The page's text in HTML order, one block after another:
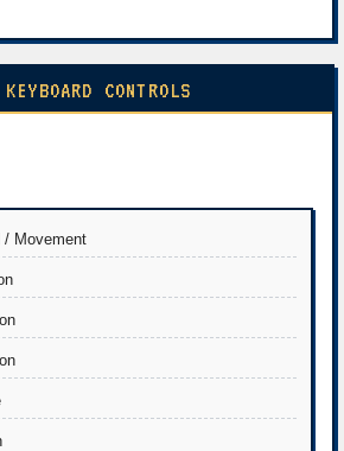
CONTROLS
/ Movement